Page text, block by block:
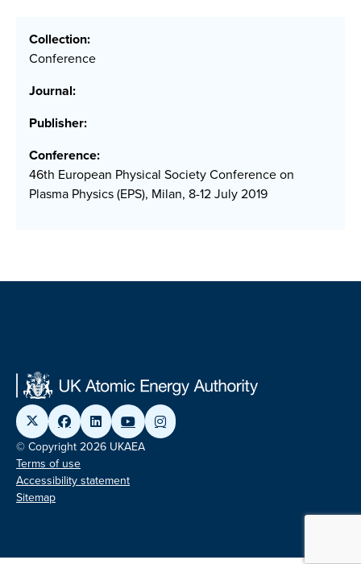
Collection:
Conference
Journal:
Publisher:
Conference:
46th European Physical Society Conference on
Plasma Physics (EPS), Milan, 8-12 July 2019
© Copyright 2026 UKAEA
Terms of use
Accessibility statement
Sitemap